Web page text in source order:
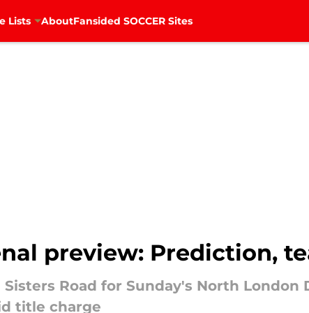
Lists AboutFansided SOCCER Sites
preview: Prediction,
Road for Sunday's North London
title charge